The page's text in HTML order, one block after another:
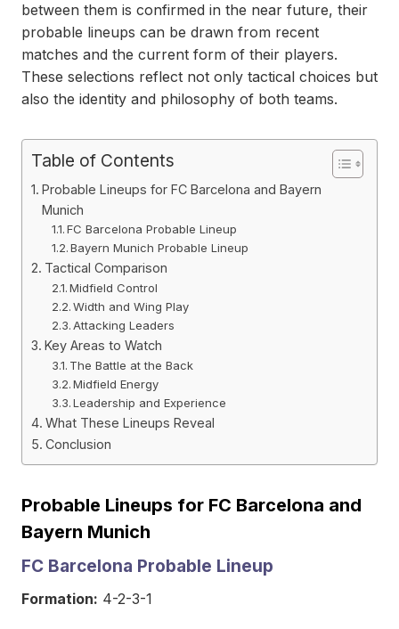
between them is confirmed in the near future, their
probable lineups can be drawn from recent
matches and the current form of their players.
These selections reflect not only tactical choices but
also the identity and philosophy of both teams.
Table of Contents
Probable Lineups for FC Barcelona and Bayern
Munich
FC Barcelona Probable Lineup
Bayern Munich Probable Lineup
Tactical Comparison
Midfield Control
Width and Wing Play
Attacking Leaders
Key Areas to Watch
The Battle at the Back
Midfield Energy
Leadership and Experience
What These Lineups Reveal
Conclusion
Probable Lineups for FC Barcelona and
Bayern Munich
FC Barcelona Probable Lineup
Formation: 4-2-3-1